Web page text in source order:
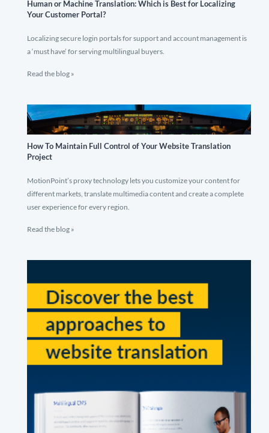
Human or Machine Translation: Which is Best for Localizing
Your Customer Portal?
Localizing secure login portals for support and account management is
a ‘must have’ for serving multilingual buyers.
Read the blog »
How To Maintain Full Control of Your Website Translation
Project
MotionPoint’s proxy technology lets you customize your content for
different markets, translate multimedia content and create a complete
user experience for every region.
Read the blog »